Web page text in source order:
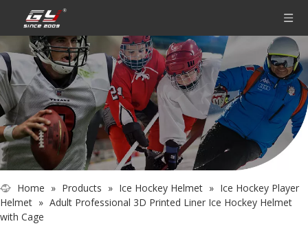
Home » Products » Ice Hockey Helmet » Ice Hockey Player
Helmet » Adult Professional 3D Printed Liner Ice Hockey Helmet
with Cage